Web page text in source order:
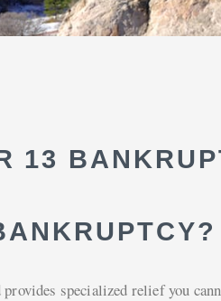
13
specialized relief you